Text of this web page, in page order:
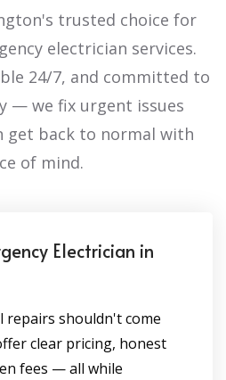
trusted choice for
electrician services.
24/7, and committed to
— we fix urgent issues
get back to normal with
of mind.
Electrician in
repairs shouldn't come
clear pricing, honest
fees — all while